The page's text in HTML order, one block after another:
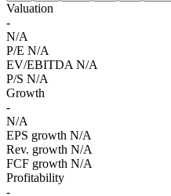
Valuation
-
N/A
P/E N/A
EV/EBITDA N/A
P/S N/A
Growth
-
N/A
EPS growth N/A
Rev. growth N/A
FCF growth N/A
Profitability
-